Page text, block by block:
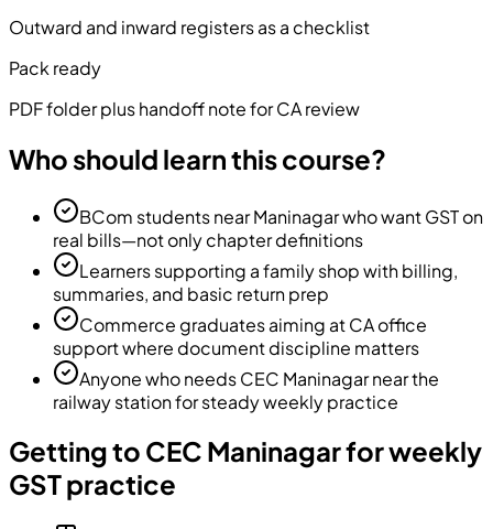
Outward and inward registers as a checklist
Pack ready
PDF folder plus handoff note for CA review
Who should learn this course?
BCom students near Maninagar who want GST on
real bills—not only chapter definitions
Learners supporting a family shop with billing,
summaries, and basic return prep
Commerce graduates aiming at CA office
support where document discipline matters
Anyone who needs CEC Maninagar near the
railway station for steady weekly practice
Getting to CEC Maninagar for weekly
GST practice